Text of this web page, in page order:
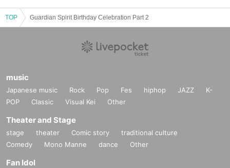
TOP Guardian Spirit Birthday Celebration Part 2
music
Japanese music Rock Pop Fes hiphop JAZZ
K-
POP
Classic Visual Kei Other
Theater and Stage
stage theater Comic story
traditional culture
Comedy
Mono Manne dance Other
Fan Idol